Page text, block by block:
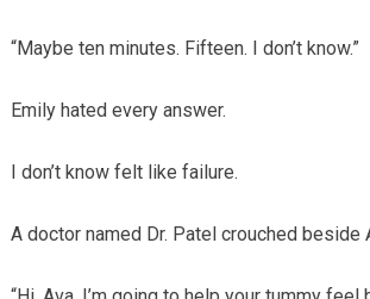
“Maybe ten minutes. Fifteen. I don’t know.”
Emily hated every answer.
I don’t know felt like failure.
A doctor named Dr. Patel crouched beside